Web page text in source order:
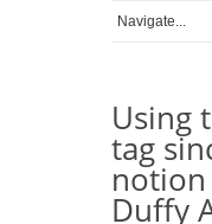
Using
tag
Duffy